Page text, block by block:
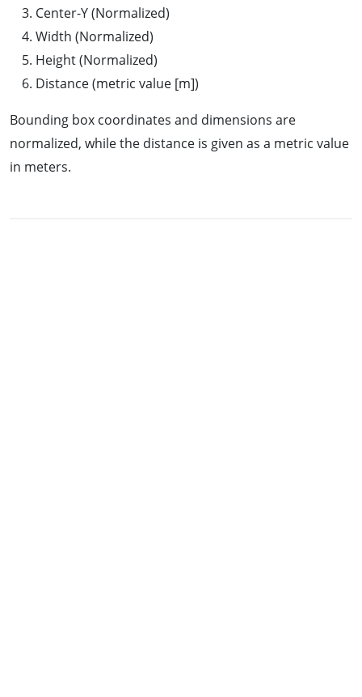
Center-Y (Normalized)
Width (Normalized)
Height (Normalized)
Distance (metric value [m])
Bounding box coordinates and dimensions are
normalized, while the distance is given as a metric value
in meters.